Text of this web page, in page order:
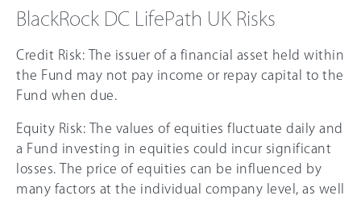
BlackRock DC LifePath UK Risks
Credit Risk: The issuer of a financial asset held within
the Fund may not pay income or repay capital to the
Fund when due.
Equity Risk: The values of equities fluctuate daily and
a Fund investing in equities could incur significant
losses. The price of equities can be influenced by
many factors at the individual company level, as well